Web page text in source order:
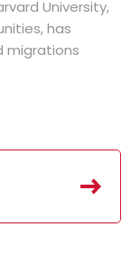
University,
has
migrations